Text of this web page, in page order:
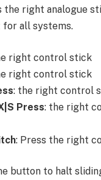
the right analogue
for all systems.
right control stick
right control stick
: the right control
Press: the right
: Press the right
button to halt